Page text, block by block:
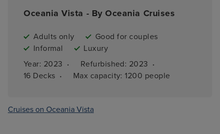
Oceania Vista - By Oceania Cruises
Adults only
Good for couples
Informal
Luxury
Year: 2023 · Refurbished: 2023 ·
16 Decks · Max capacity: 1200 people
Cruises on Oceania Vista